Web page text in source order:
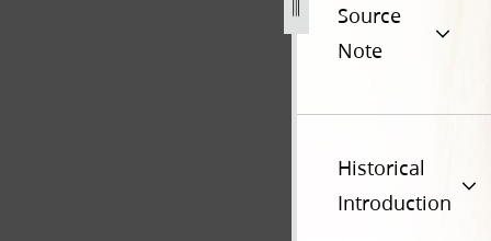
Source
Note
Historical
Introduction